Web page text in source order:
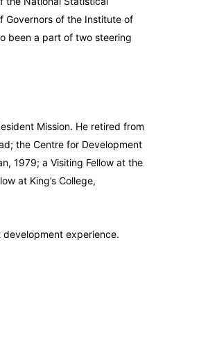
Governors of the Institute of
been a part of two steering
Mission. He retired from
the Centre for Development
1979; a Visiting Fellow at the
at King’s College,
experience.